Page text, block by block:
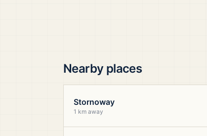
Nearby places
Stornoway
1 km away